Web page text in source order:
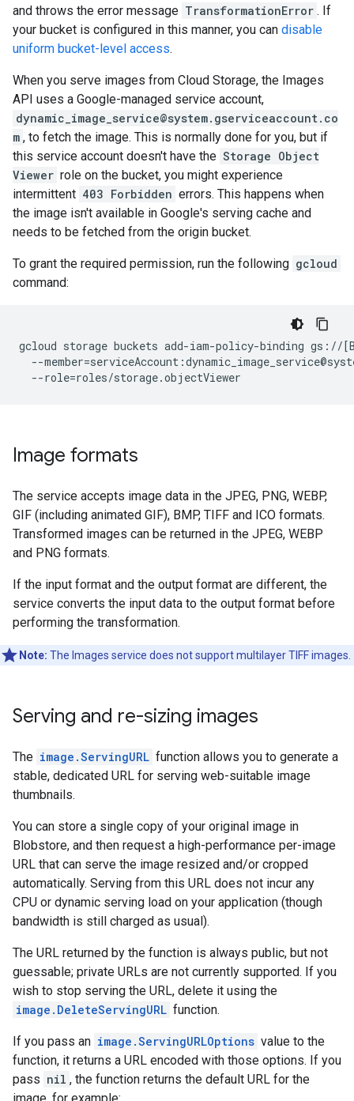
and throws the error message TransformationError . If
your bucket is configured in this manner, you can disable
uniform bucket-level access.
When you serve images from Cloud Storage, the Images
API uses a Google-managed service account,
dynamic_image_service@system.gserviceaccount.co
m , to fetch the image. This is normally done for you, but if
this service account doesn't have the Storage Object
Viewer role on the bucket, you might experience
intermittent 403 Forbidden errors. This happens when
the image isn't available in Google's serving cache and
needs to be fetched from the origin bucket.
To grant the required permission, run the following gcloud
command:
gcloud storage buckets add-iam-policy-binding gs://[
--member=
--role=
Image formats
The service accepts image data in the JPEG, PNG, WEBP,
GIF (including animated GIF), BMP, TIFF and ICO formats.
Transformed images can be returned in the JPEG, WEBP
and PNG formats.
If the input format and the output format are different, the
service converts the input data to the output format before
performing the transformation.
Note: The Images service does not support multilayer TIFF images.
Serving and re-sizing images
The image.ServingURL function allows you to generate a
stable, dedicated URL for serving web-suitable image
thumbnails.
You can store a single copy of your original image in
Blobstore, and then request a high-performance per-image
URL that can serve the image resized and/or cropped
automatically. Serving from this URL does not incur any
CPU or dynamic serving load on your application (though
bandwidth is still charged as usual).
The URL returned by the function is always public, but not
guessable; private URLs are not currently supported. If you
wish to stop serving the URL, delete it using the
image.DeleteServingURL function.
If you pass an image.ServingURLOptions value to the
function, it returns a URL encoded with those options. If you
pass nil , the function returns the default URL for the